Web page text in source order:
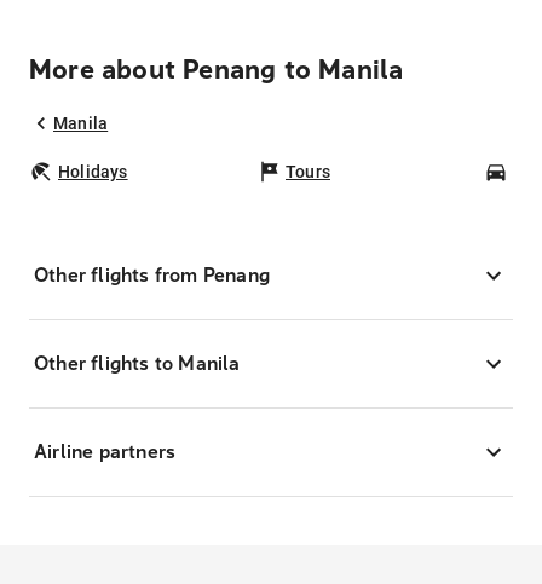
More about Penang to Manila
Manila
Holidays Tours
Other flights from Penang
Other flights to Manila
Airline partners